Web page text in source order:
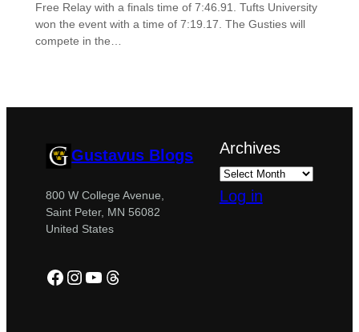
Free Relay with a finals time of 7:46.91. Tufts University
won the event with a time of 7:19.17. The Gusties will
compete in the…
Gustavus Blogs
800 W College Avenue,
Saint Peter, MN 56082
United States
Facebook
Instagram
YouTube
Threads
Archives
Log in